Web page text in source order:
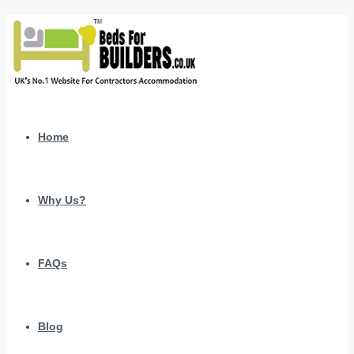
Home
Why Us?
FAQs
Blog